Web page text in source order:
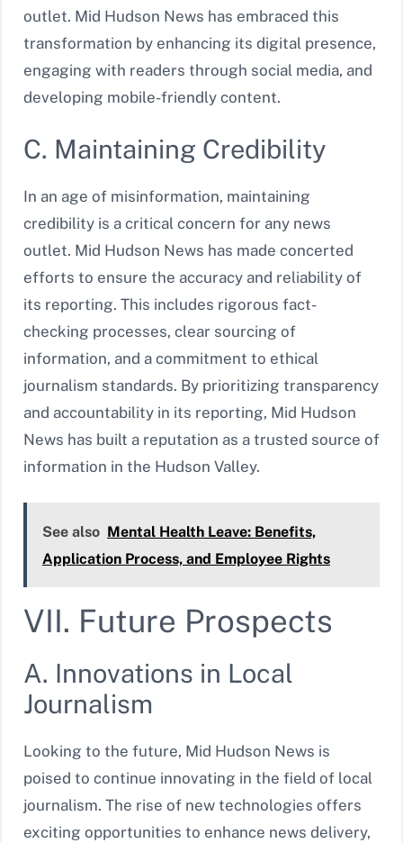
outlet. Mid Hudson News has embraced this
transformation by enhancing its digital presence,
engaging with readers through social media, and
developing mobile-friendly content.
C. Maintaining Credibility
In an age of misinformation, maintaining
credibility is a critical concern for any news
outlet. Mid Hudson News has made concerted
efforts to ensure the accuracy and reliability of
its reporting. This includes rigorous fact-
checking processes, clear sourcing of
information, and a commitment to ethical
journalism standards. By prioritizing transparency
and accountability in its reporting, Mid Hudson
News has built a reputation as a trusted source of
information in the Hudson Valley.
See also Mental Health Leave: Benefits,
Application Process, and Employee Rights
VII. Future Prospects
A. Innovations in Local
Journalism
Looking to the future, Mid Hudson News is
poised to continue innovating in the field of local
journalism. The rise of new technologies offers
exciting opportunities to enhance news delivery,